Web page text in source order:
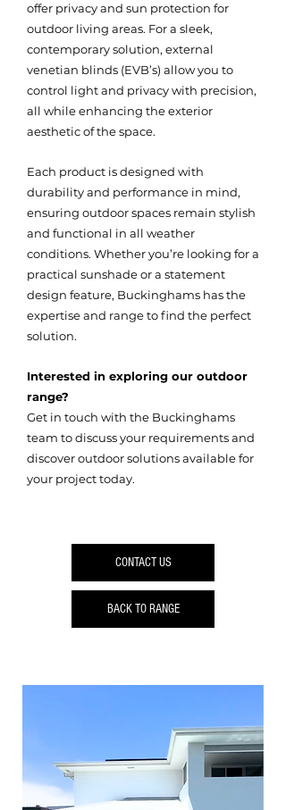
offer privacy and sun protection for
outdoor living areas. For a sleek,
contemporary solution, external
venetian blinds (EVB’s) allow you to
control light and privacy with precision,
all while enhancing the exterior
aesthetic of the space.
Each product is designed with
durability and performance in mind,
ensuring outdoor spaces remain stylish
and functional in all weather
conditions. Whether you’re looking for a
practical sunshade or a statement
design feature, Buckinghams has the
expertise and range to find the perfect
solution.
Interested in exploring our outdoor
range?
Get in touch with the Buckinghams
team to discuss your requirements and
discover outdoor solutions available for
your project today.
CONTACT US
BACK TO RANGE